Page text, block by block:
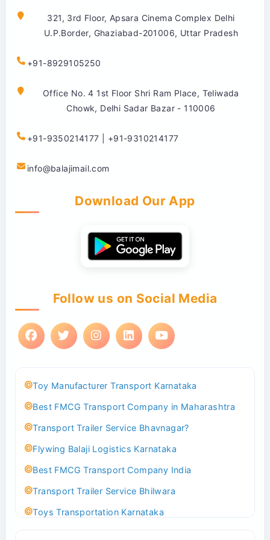
321, 3rd Floor, Apsara Cinema Complex Delhi
U.P.Border, Ghaziabad-201006, Uttar Pradesh
+91-8929105250
Office No. 4 1st Floor Shri Ram Place, Teliwada
Chowk, Delhi Sadar Bazar - 110006
+91-9350214177 | +91-9310214177
info@balajimail.com
Download Our App
Follow us on Social Media
Toy Manufacturer Transport Karnataka
Best FMCG Transport Company in Maharashtra
Transport Trailer Service Bhavnagar?
Flywing Balaji Logistics Karnataka
Best FMCG Transport Company India
Transport Trailer Service Bhilwara
Toys Transportation Karnataka